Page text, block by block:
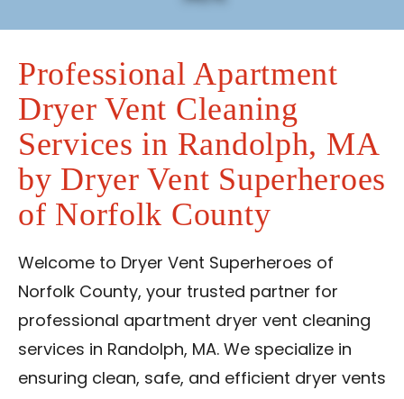
Schedule Service
Reviews
Blog
Contact Us
Franchise
Professional Apartment
Dryer Vent Cleaning
Services in Randolph, MA
by Dryer Vent Superheroes
of Norfolk County
Welcome to Dryer Vent Superheroes of
Norfolk County, your trusted partner for
professional apartment dryer vent cleaning
services in Randolph, MA. We specialize in
ensuring clean, safe, and efficient dryer vents